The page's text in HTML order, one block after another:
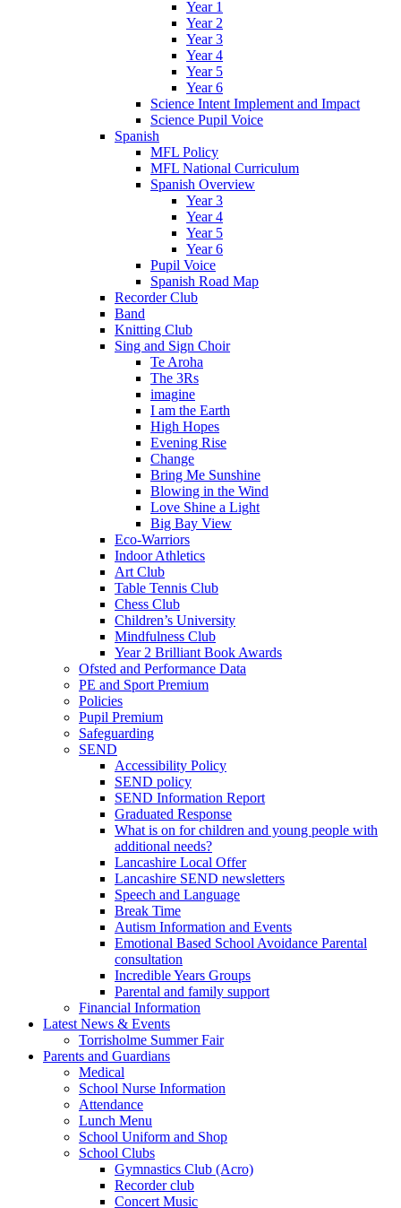
Year 1
Year 2
Year 3
Year 4
Year 5
Year 6
Science Intent Implement and Impact
Science Pupil Voice
Spanish
MFL Policy
MFL National Curriculum
Spanish Overview
Year 3
Year 4
Year 5
Year 6
Pupil Voice
Spanish Road Map
Recorder Club
Band
Knitting Club
Sing and Sign Choir
Te Aroha
The 3Rs
imagine
I am the Earth
High Hopes
Evening Rise
Change
Bring Me Sunshine
Blowing in the Wind
Love Shine a Light
Big Bay View
Eco-Warriors
Indoor Athletics
Art Club
Table Tennis Club
Chess Club
Children’s University
Mindfulness Club
Year 2 Brilliant Book Awards
Ofsted and Performance Data
PE and Sport Premium
Policies
Pupil Premium
Safeguarding
SEND
Accessibility Policy
SEND policy
SEND Information Report
Graduated Response
What is on for children and young people with
additional needs?
Lancashire Local Offer
Lancashire SEND newsletters
Speech and Language
Break Time
Autism Information and Events
Emotional Based School Avoidance Parental
consultation
Incredible Years Groups
Parental and family support
Financial Information
Latest News & Events
Torrisholme Summer Fair
Parents and Guardians
Medical
School Nurse Information
Attendance
Lunch Menu
School Uniform and Shop
School Clubs
Gymnastics Club (Acro)
Recorder club
Concert Music